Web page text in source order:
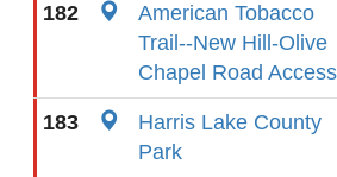
182
American Tobacco
Trail--New Hill-Olive
Chapel Road Access
183
Harris Lake County
Park